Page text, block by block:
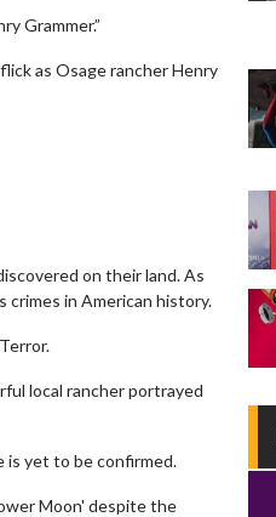
Grammer.”
as Osage rancher Henry
on their land. As
in American history.
local rancher portrayed
is yet to be confirmed.
Moon' despite the